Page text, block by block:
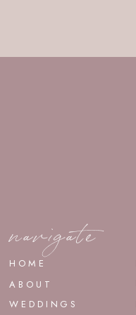
WEDDINGS
ABOUT
HOME
navigate